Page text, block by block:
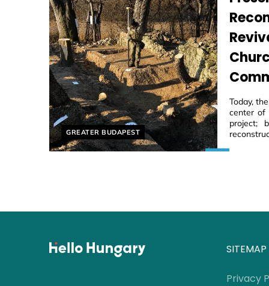
Helyszín címkék:
GREATER BUDAPEST
Today,
center of
project;
SITEMAP
Privacy